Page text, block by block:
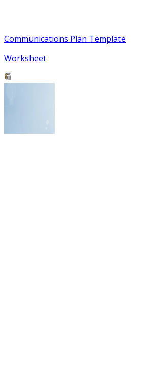
Communications Plan Template
Worksheet